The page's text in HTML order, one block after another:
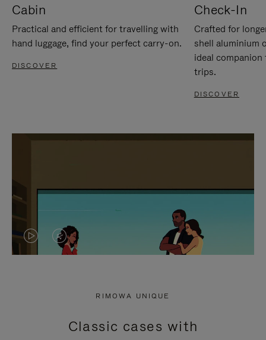
Cabin
Practical and efficient for travelling with
hand luggage, find your perfect carry-on.
DISCOVER
Check-In
Crafted for
shell aluminium
ideal
trips.
DISCOVER
VIDEO
PRESS
VIDEO
PRESS
RIMOWA UNIQUE
Classic cases with